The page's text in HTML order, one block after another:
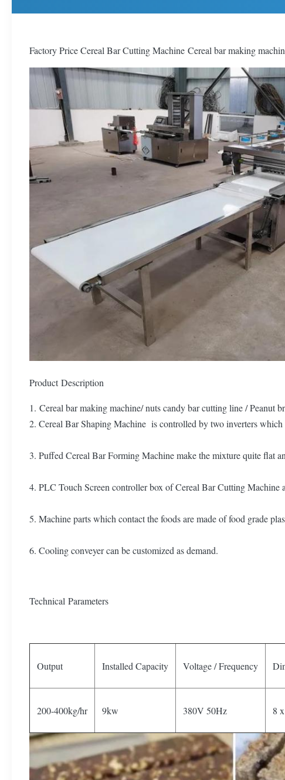
Factory Price Cereal Bar Cutting Machine Cereal bar making
Product Description
1. Cereal bar making machine/ nuts candy bar cutting line / Peanut
2. Cereal Bar Shaping Machine is controlled by two inverters
3. Puffed Cereal Bar Forming Machine make the mixture quite flat
4. PLC Touch Screen controller box of Cereal Bar Cutting Machine
5. Machine parts which contact the foods are made of food grade
6. Cooling conveyer can be customized as demand.
Technical Parameters
Output Installed Capacity Voltage / Frequency
200-400kg/hr 9kw 380V 50Hz 8